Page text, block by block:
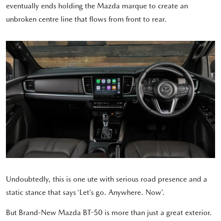
eventually ends holding the Mazda marque to create an
unbroken centre line that flows from front to rear.
Undoubtedly, this is one ute with serious road presence and a
static stance that says ‘Let’s go. Anywhere. Now’.
But Brand-New Mazda BT-50 is more than just a great exterior.